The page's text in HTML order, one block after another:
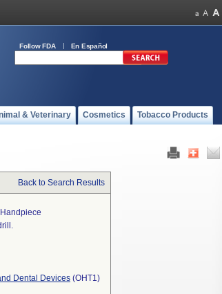
Follow FDA En Español
& Veterinary Cosmetics Tobacco Products
Back to Search Results
Dental Devices (OHT1)